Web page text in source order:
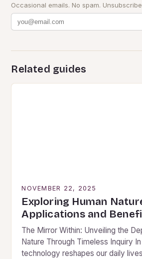
Occasional emails. No spam.
Related guides
NOVEMBER 22, 2025
Exploring Human
Applications and
The Mirror Within: Unveiling the
Nature Through Timeless Inquiry
technology reshapes our daily